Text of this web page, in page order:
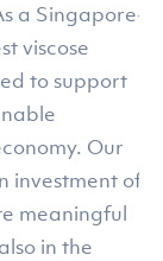
a Singapore-
viscose
to support
Our
investment of
meaningful
in the